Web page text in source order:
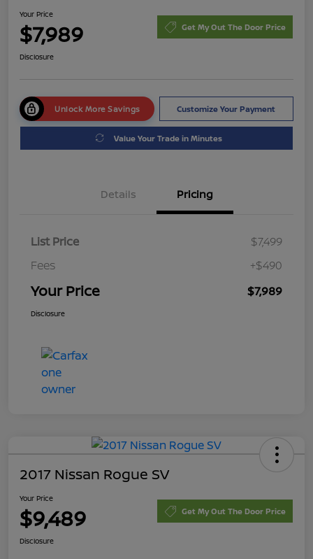
Your Price
$7,989 Get My Out The Door Price
Disclosure
Unlock More Savings Customize Your Payment
Value Your Trade in Minutes
Details Pricing
List Price
$7,499
Fees
+$490
Your Price $7,989
Disclosure
2017 Nissan Rogue SV
Your Price
$9,489 Get My Out The Door Price
Disclosure